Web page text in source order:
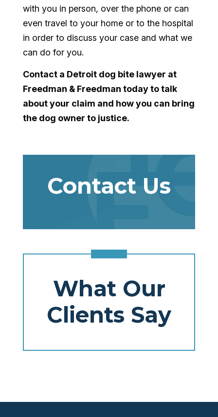
with you in person, over the phone or can
even travel to your home or to the hospital
in order to discuss your case and what we
can do for you.
Contact a Detroit dog bite lawyer at
Freedman & Freedman today to talk
about your claim and how you can bring
the dog owner to justice.
Contact Us
What Our
Clients Say